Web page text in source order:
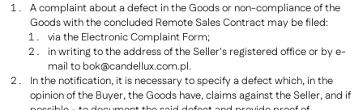
A complaint about a defect in the Goods or non-compliance of the
Goods with the concluded Remote Sales Contract may be filed:
via the Electronic Complaint Form;
in writing to the address of the Seller's registered office or by e-
mail to bok@candellux.com.pl.
In the notification, it is necessary to specify a defect which, in the
opinion of the Buyer, the Goods have, claims against the Seller, and if